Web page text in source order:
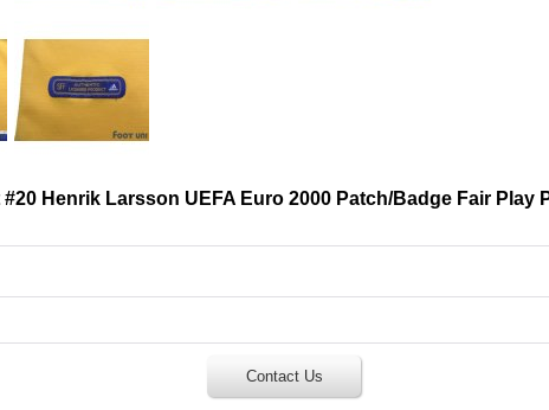
Henrik Larsson UEFA Euro 2000 Patch/Badge Fair Play
Contact Us